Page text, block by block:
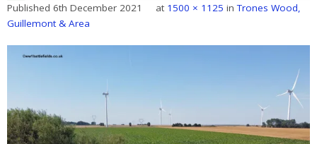
Sitemap
Published 6th December 2021 at 1500 × 1125 inTrones Wood,
Guillemont & Area